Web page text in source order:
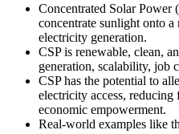
Concentrated Solar Power
concentrate sunlight onto
electricity generation.
CSP is renewable, clean,
generation, scalability, job
CSP has the potential to
electricity access,
economic empowerment.
Real-world examples like